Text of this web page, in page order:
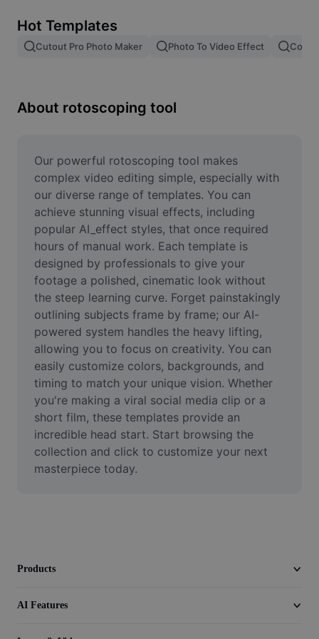
Image merge
Resize Image
Meme Generator
AI Text Remover
AI People Remover
AI Inpainting
Face Cutout
Video
Remove video BG
Enhance quality
Video Editor
Trim Video
Add Subtitles To Video
Hot Templates
Cutout Pro Photo Maker Photo To Video Effect Color
About rotoscoping tool
Our powerful rotoscoping tool makes
complex video editing simple, especially with
our diverse range of templates. You can
achieve stunning visual effects, including
popular AI_effect styles, that once required
hours of manual work. Each template is
designed by professionals to give your
footage a polished, cinematic look without
the steep learning curve. Forget painstakingly
outlining subjects frame by frame; our AI-
powered system handles the heavy lifting,
allowing you to focus on creativity. You can
easily customize colors, backgrounds, and
timing to match your unique vision. Whether
you're making a viral social media clip or a
short film, these templates provide an
incredible head start. Start browsing the
collection and click to customize your next
masterpiece today.
Products
AI Features